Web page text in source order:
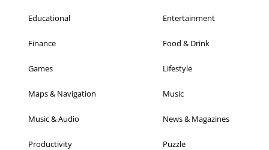
Educational Entertainment
Finance Food & Drink
Games Lifestyle
Maps & Navigation Music
Music & Audio News & Magazines
Productivity Puzzle